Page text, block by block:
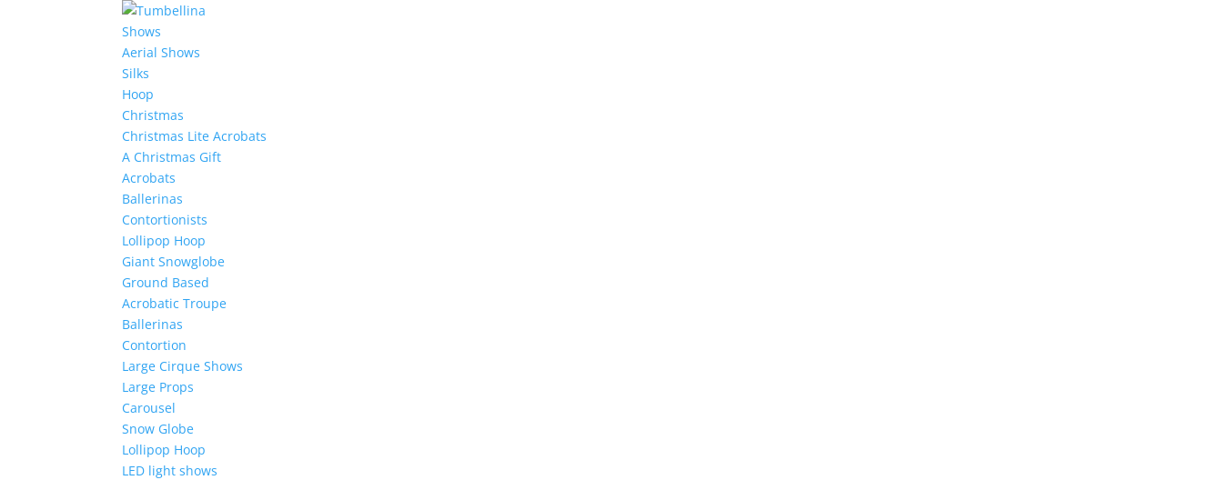
Shows
Aerial Shows
Silks
Hoop
Christmas
Christmas Lite Acrobats
A Christmas Gift
Acrobats
Ballerinas
Contortionists
Lollipop Hoop
Giant Snowglobe
Ground Based
Acrobatic Troupe
Ballerinas
Contortion
Large Cirque Shows
Large Props
Carousel
Snow Globe
Lollipop Hoop
LED light shows